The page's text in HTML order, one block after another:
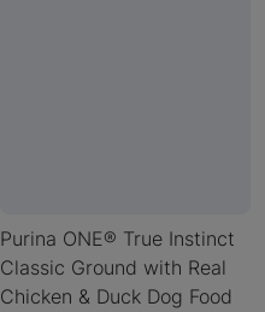
Purina ONE® True Instinct
Classic Ground with Real
Chicken & Duck Dog Food